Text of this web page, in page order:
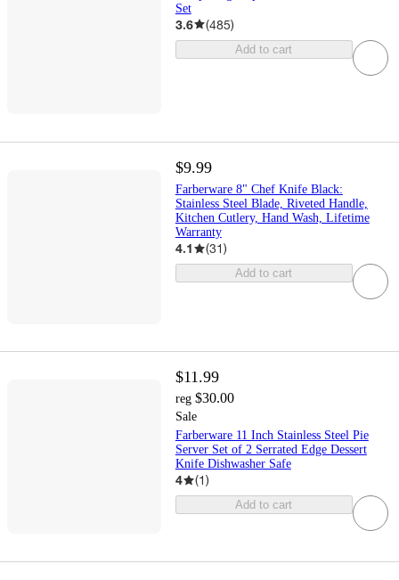
Set
3.6 (485)
Add to cart
$9.99
Farberware 8" Chef Knife Black:
Stainless Steel Blade, Riveted Handle,
Kitchen Cutlery, Hand Wash, Lifetime
Warranty
4.1 (31)
Add to cart
$11.99
reg $30.00
Sale
Farberware 11 Inch Stainless Steel Pie
Server Set of 2 Serrated Edge Dessert
Knife Dishwasher Safe
4 (1)
Add to cart